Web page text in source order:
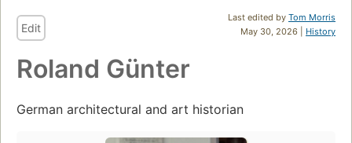
Last edited by Tom Morris
May 30, 2026 | History
Edit
Roland Günter
German architectural and art historian